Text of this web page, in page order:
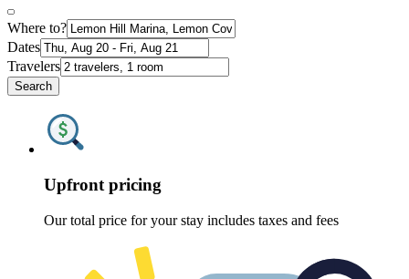
Where to?
Dates
Travelers
Search
Upfront pricing
Our total price for your stay includes taxes and fees